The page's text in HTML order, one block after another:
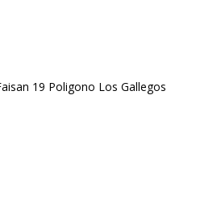
19 Poligono Los Gallegos